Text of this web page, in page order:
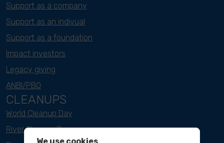
Support as a company
Support as an indivual
Support as a foundation
Impact investors
Legacy giving
ANBI/PBO
CLEANUPS
World Cleanup Day
River Cleanup Days